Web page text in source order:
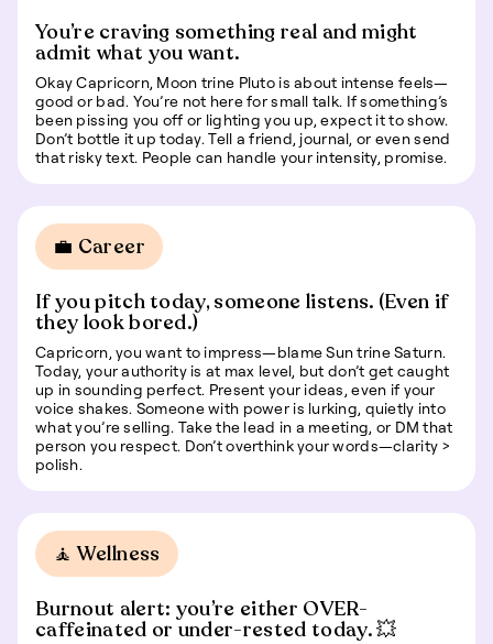
You’re craving something real and might
admit what you want.
Okay Capricorn, Moon trine Pluto is about intense feels—
good or bad. You’re not here for small talk. If something’s
been pissing you off or lighting you up, expect it to show.
Don’t bottle it up today. Tell a friend, journal, or even send
that risky text. People can handle your intensity, promise.
💼 Career
If you pitch today, someone listens. (Even if
they look bored.)
Capricorn, you want to impress—blame Sun trine Saturn.
Today, your authority is at max level, but don’t get caught
up in sounding perfect. Present your ideas, even if your
voice shakes. Someone with power is lurking, quietly into
what you’re selling. Take the lead in a meeting, or DM that
person you respect. Don’t overthink your words—clarity >
polish.
🧘 Wellness
Burnout alert: you’re either OVER-
caffeinated or under-rested today. 💥